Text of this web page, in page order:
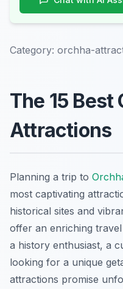
Category: orchha-
The 15 Best
Attractions
Planning a trip to
most captivating
historical sites and
offer an enriching
a history enthusiast, a
looking for a unique
attractions promise